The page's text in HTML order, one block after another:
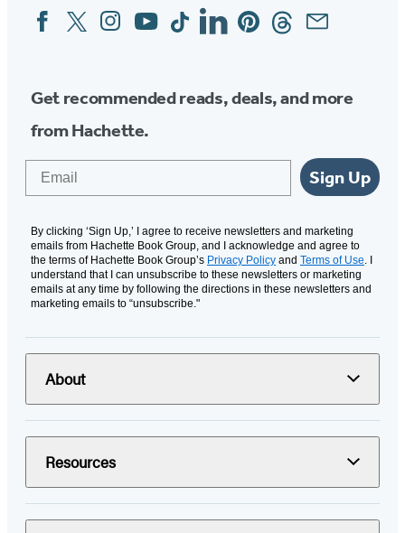
Social
Media
FacebookTwitterInstagram
YouTubeTiktokLinkedinPinterestThreadsEmail
Get recommended reads, deals, and more
from Hachette.
Sign Up
By clicking ‘Sign Up,’ I agree to receive newsletters and marketing
emails from Hachette Book Group, and I acknowledge and agree to
the terms of Hachette Book Group’s Privacy Policy and Terms of Use . I
understand that I can unsubscribe to these newsletters or marketing
emails at any time by following the directions in these newsletters and
marketing emails to “unsubscribe."
About
Resources